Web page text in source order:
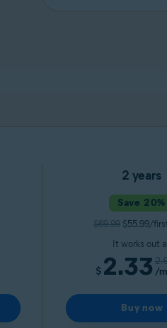
2 years
Save 20%
$69.99 $55.99/
It works out
$ 2.33 /
Buy now